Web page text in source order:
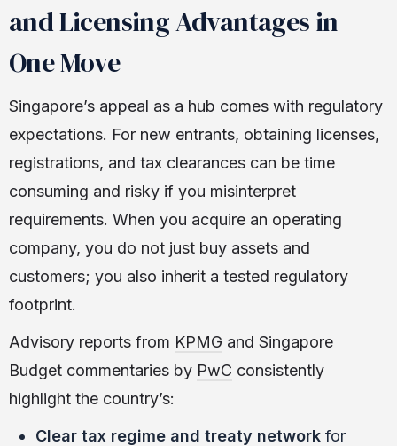
and Licensing Advantages in
One Move
Singapore’s appeal as a hub comes with regulatory
expectations. For new entrants, obtaining licenses,
registrations, and tax clearances can be time
consuming and risky if you misinterpret
requirements. When you acquire an operating
company, you do not just buy assets and
customers; you also inherit a tested regulatory
footprint.
Advisory reports from KPMG and Singapore
Budget commentaries by PwC consistently
highlight the country’s:
Clear tax regime and treaty network for